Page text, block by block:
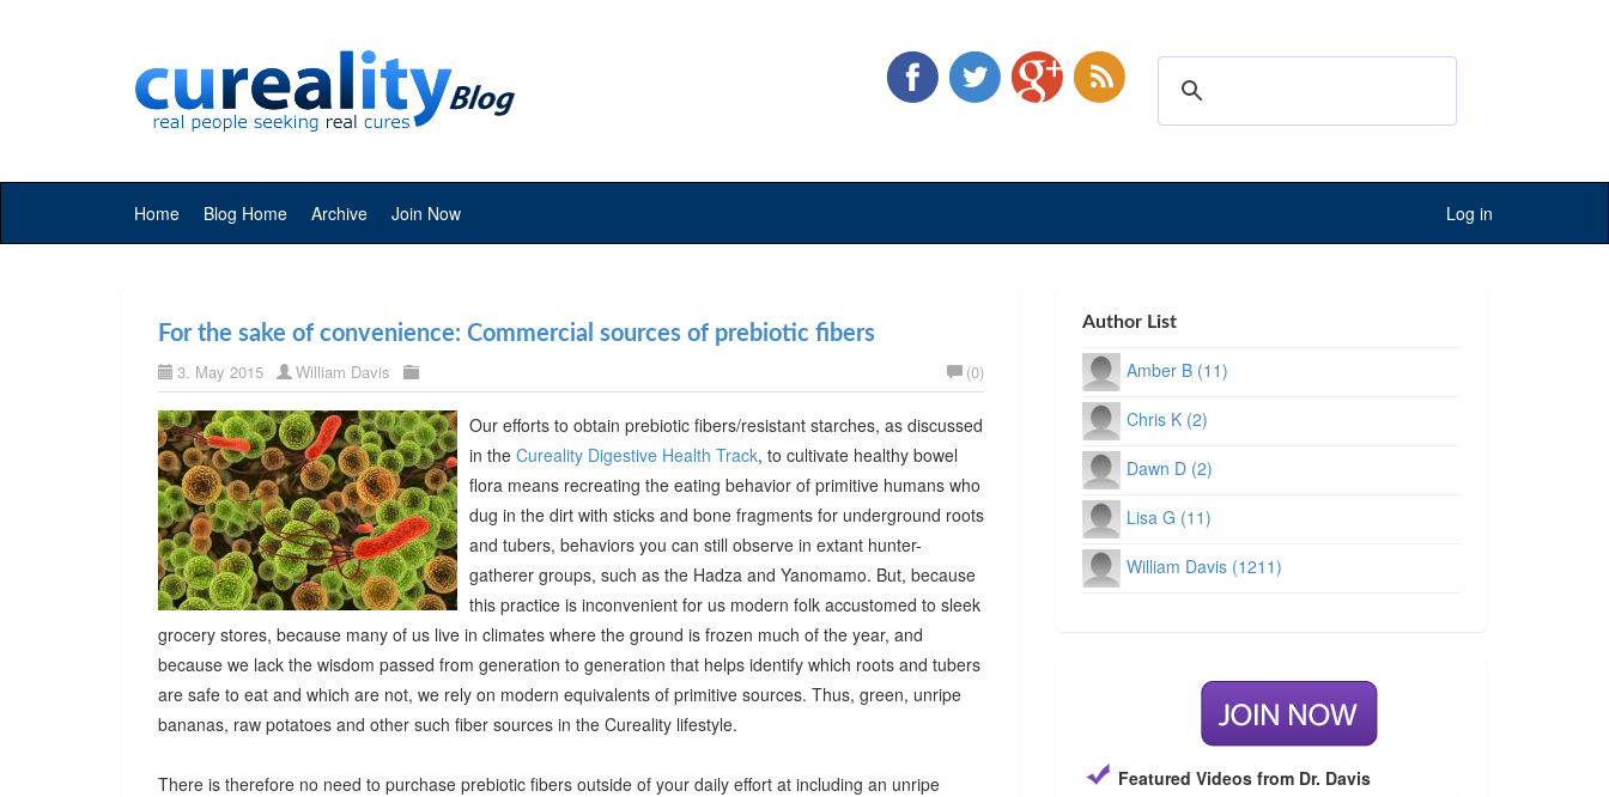
Home Blog Home Archive Join Now Log in
For the sake of convenience: Commercial sources of prebiotic fibers
3. May 2015 William Davis (0)
Our efforts to obtain prebiotic fibers/resistant starches, as discussed
in the Cureality Digestive Health Track, to cultivate healthy bowel
flora means recreating the eating behavior of primitive humans who
dug in the dirt with sticks and bone fragments for underground roots
and tubers, behaviors you can still observe in extant hunter-
gatherer groups, such as the Hadza and Yanomamo. But, because
this practice is inconvenient for us modern folk accustomed to sleek
grocery stores, because many of us live in climates where the ground is frozen much of the year, and
because we lack the wisdom passed from generation to generation that helps identify which roots and tubers
are safe to eat and which are not, we rely on modern equivalents of primitive sources. Thus, green, unripe
bananas, raw potatoes and other such fiber sources in the Cureality lifestyle.
There is therefore no need to purchase prebiotic fibers outside of your daily effort at including an unripe
Author List
Amber B (11)
Chris K (2)
Dawn D (2)
Lisa G (11)
William Davis (1211)
Featured Videos from Dr. Davis